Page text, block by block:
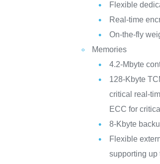
Flexible
Real-time
On-the-fly
Memories
4.2-Mbyte
128-Kbyte
critical real-
ECC for
8-Kbyte
Flexible
supporting up